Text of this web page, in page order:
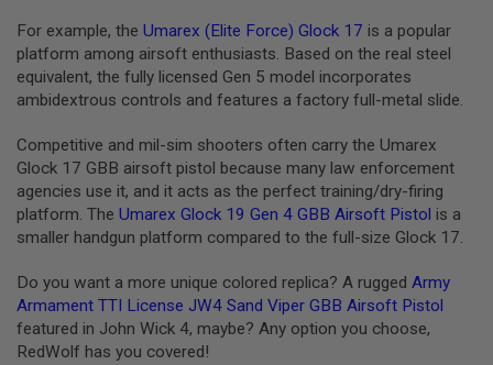
G
U
S
B
M
O
D
E
L
A
R
S
O
F
T
For example, the Umarex (Elite Force) Glock 17 is a popular
platform among airsoft enthusiasts. Based on the real steel
equivalent, the fully licensed Gen 5 model incorporates
ambidextrous controls and features a factory full-metal slide.
Competitive and mil-sim shooters often carry the Umarex
Glock 17 GBB airsoft pistol because many law enforcement
agencies use it, and it acts as the perfect training/dry-firing
platform. The Umarex Glock 19 Gen 4 GBB Airsoft Pistol is a
smaller handgun platform compared to the full-size Glock 17.
Do you want a more unique colored replica? A rugged Army
Armament TTI License JW4 Sand Viper GBB Airsoft Pistol
featured in John Wick 4, maybe? Any option you choose,
RedWolf has you covered!